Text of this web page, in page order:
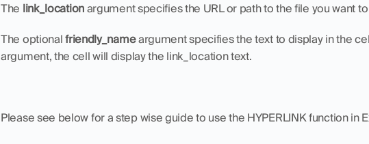
The link_location argument specifies the URL or path to the file you want
The optional friendly_name argument specifies the text to display in the
argument, the cell will display the link_location text.
Please see below for a step wise guide to use the HYPERLINK function in